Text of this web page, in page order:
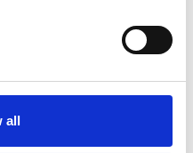
all
in Camelid practice,
of the growing UK
veterinary
species, and creating
Camelid
various platforms to